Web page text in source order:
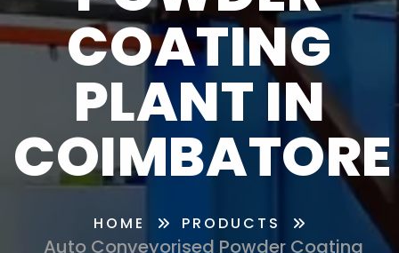
COATING
PLANT IN
COIMBATORE
HOME PRODUCTS
Auto Conveyorised Powder Coating